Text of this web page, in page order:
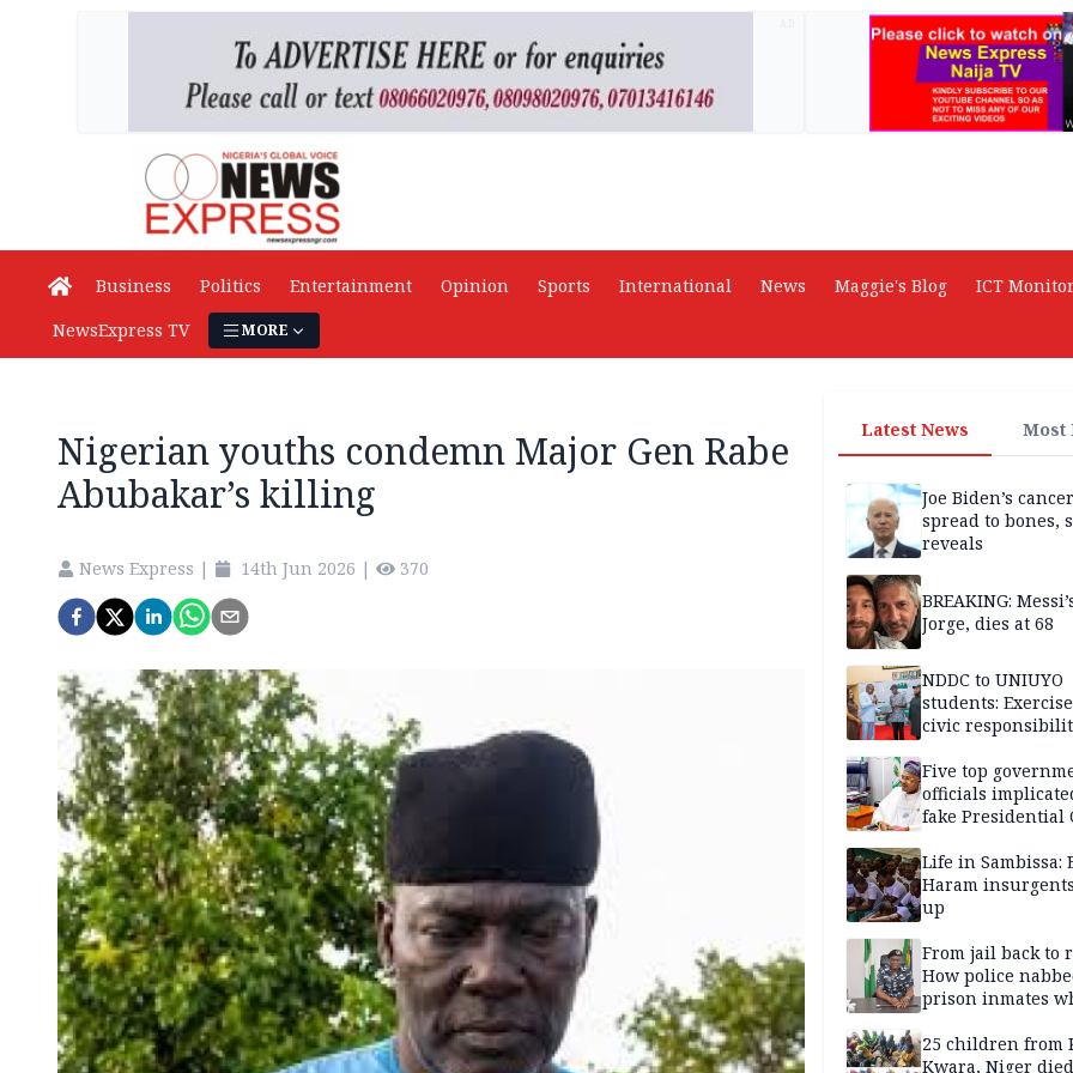
Business Politics Entertainment Opinion Sports International News Maggie's Blog ICT Monitor
NewsExpress TV
MORE
Nigerian youths condemn Major Gen Rabe
Abubakar’s killing
News Express | 14th Jun 2026 | 370
Latest News Most
Joe Biden’s
spread to bones,
reveals
BREAKING:
Jorge, dies at 68
NDDC to UNIUYO
students:
civic
Five top
officials
fake Presidential
security agencies
Life in Sambissa:
Haram
up
From jail back to
How police
prison inmates
residents for
25 children from
Kwara, Niger